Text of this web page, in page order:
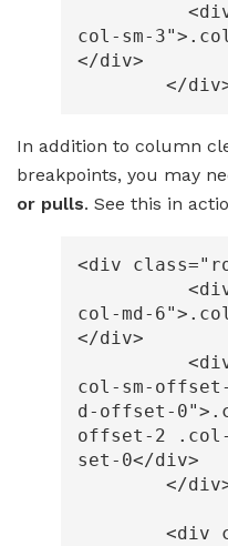
col-sm-3">
</div>
</
In addition to column
breakpoints, you may
or pulls. See this in
<div class=
col-md-6">
</div>
col-sm-
d-offset-0">
offset-2 .col-
set-0</div>
</
<div